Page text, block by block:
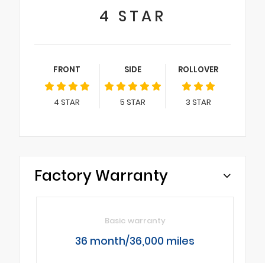
4 STAR
FRONT
4 STAR
SIDE
5 STAR
ROLLOVER
3 STAR
Factory Warranty
Basic warranty
36 month/36,000 miles